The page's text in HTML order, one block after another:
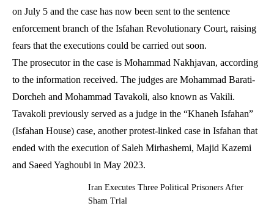
on July 5 and the case has now been sent to the sentence
enforcement branch of the Isfahan Revolutionary Court, raising
fears that the executions could be carried out soon.
The prosecutor in the case is Mohammad Nakhjavan, according
to the information received. The judges are Mohammad Barati-
Dorcheh and Mohammad Tavakoli, also known as Vakili.
Tavakoli previously served as a judge in the “Khaneh Isfahan”
(Isfahan House) case, another protest-linked case in Isfahan that
ended with the execution of Saleh Mirhashemi, Majid Kazemi
and Saeed Yaghoubi in May 2023.
Iran Executes Three Political Prisoners After
Sham Trial